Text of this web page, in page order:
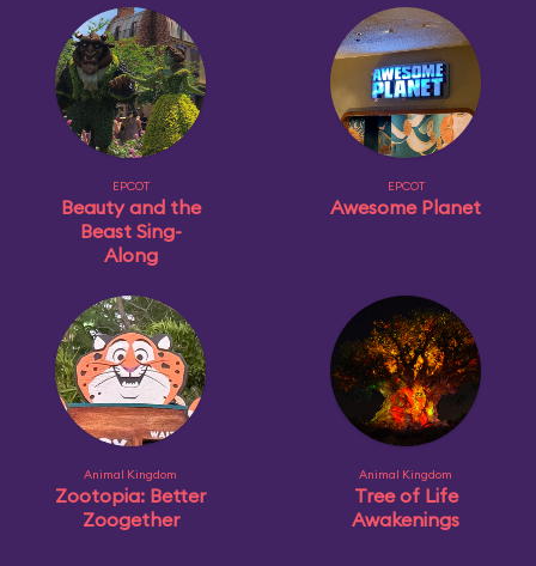
EPCOT
Beauty and the
Beast Sing-
Along
EPCOT
Awesome Planet
Animal Kingdom
Zootopia: Better
Zoogether
Animal Kingdom
Tree of Life
Awakenings